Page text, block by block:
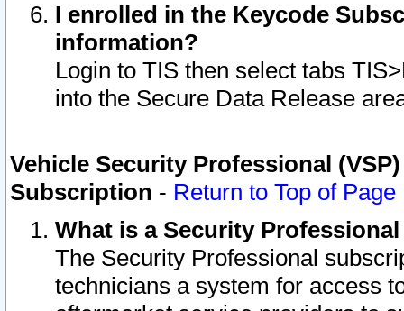
I enrolled in the Keycode
information?
Login to TIS then select tabs
into the Secure Data Release
Vehicle Security Professional
Subscription - Return to Top of Page
What is a Security
The Security Professional
technicians a system for access